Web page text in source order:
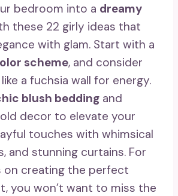
bedroom into a dreamy
these 22 girly ideas that
with glam. Start with a
scheme, and consider
a fuchsia wall for energy.
blush bedding and
decor to elevate your
touches with whimsical
and stunning curtains. For
on creating the perfect
you won’t want to miss the